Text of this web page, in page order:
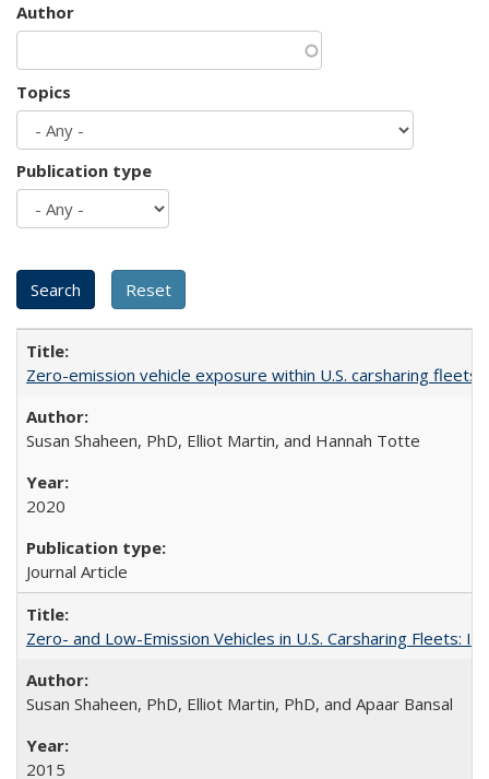
Author
Topics
Publication type
Zero-emission vehicle exposure within U.S. carsharing
Susan Shaheen, PhD, Elliot Martin, and Hannah Totte
2020
Journal Article
Zero- and Low-Emission Vehicles in U.S. Carsharing Fleets:
Susan Shaheen, PhD, Elliot Martin, PhD, and Apaar Bansal
2015